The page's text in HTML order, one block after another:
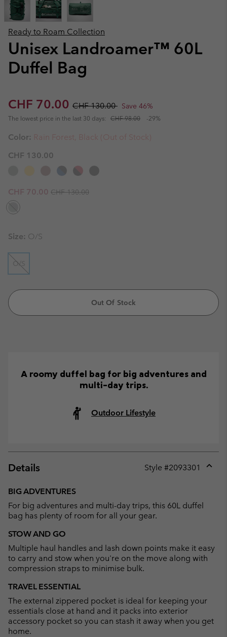
Ready to Roam Collection
Unisex Landroamer™ 60L
Duffel Bag
Sale price:
CHF 70.00 Regular price:
CHF 130.00 Save 46%
The lowest price in the last 30 days: CHF 98.00 -29%
Color: Rain Forest, Black (Out of Stock)
CHF 130.00
Sale price:
CHF 70.00 Regular price:
CHF 130.00
Size: O/S
O/S
Out Of Stock
A roomy duffel bag for big adventures and
multi-day trips.
Outdoor Lifestyle
Details Style #2093301
BIG ADVENTURES
For big adventures and multi-day trips, this 60L duffel
bag has plenty of room for all your gear.
STOW AND GO
Multiple haul handles and lash down points make it easy
to carry and stow when you're on the move along with
compression straps to minimise bulk.
TRAVEL ESSENTIAL
The external zippered pocket is ideal for keeping your
essentials close at hand and it packs into exterior
accessory pocket so you can stash it away when you get
home.